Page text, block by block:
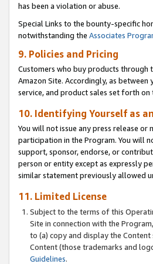
has been a violation or abuse.
Special Links to the bounty-specific
notwithstanding the Associates
9. Policies and Pricing
Customers who buy products through
Amazon Site. Accordingly, as
service, and product sales set forth
10. Identifying Yourself as
You will not issue any press release
participation in the Program. You will
support, sponsor, endorse, or
person or entity except as expressly
similar statement previously allowed
11. Limited License
Subject to the terms of this
Site in connection with the
to (a) copy and display the
Content (those trademarks and
Guidelines.